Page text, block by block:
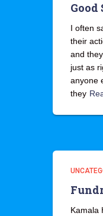
Good
I often
their
and
just as
anyone
they
Kamala